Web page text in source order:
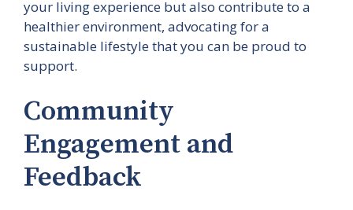
your living experience but also contribute to a
healthier environment, advocating for a
sustainable lifestyle that you can be proud to
support.
Community
Engagement and
Feedback